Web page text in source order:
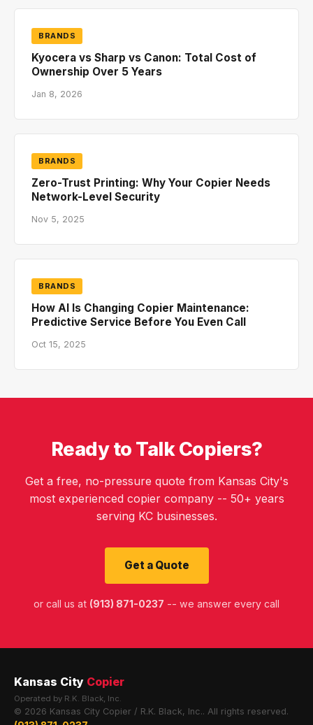
BRANDS
Kyocera vs Sharp vs Canon: Total Cost of
Ownership Over 5 Years
Jan 8, 2026
BRANDS
Zero-Trust Printing: Why Your Copier Needs
Network-Level Security
Nov 5, 2025
BRANDS
How AI Is Changing Copier Maintenance:
Predictive Service Before You Even Call
Oct 15, 2025
Ready to Talk Copiers?
Get a free, no-pressure quote from Kansas City's
most experienced copier company -- 50+ years
serving KC businesses.
Get a Quote
or call us at (913) 871-0237 -- we answer every call
Kansas City Copier
Operated by R.K. Black, Inc.
© 2026 Kansas City Copier / R.K. Black, Inc.. All rights reserved.